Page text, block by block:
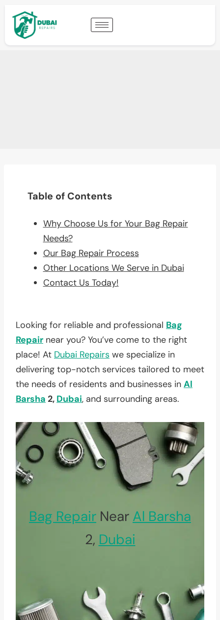
Table of Contents
Why Choose Us for Your Bag Repair
Needs?
Our Bag Repair Process
Other Locations We Serve in Dubai
Contact Us Today!
Looking for reliable and professional Bag
Repair near you? You’ve come to the right
place! At Dubai Repairs we specialize in
delivering top-notch services tailored to meet
the needs of residents and businesses in Al
Barsha 2, Dubai, and surrounding areas.
Bag Repair Near Al Barsha
2, Dubai